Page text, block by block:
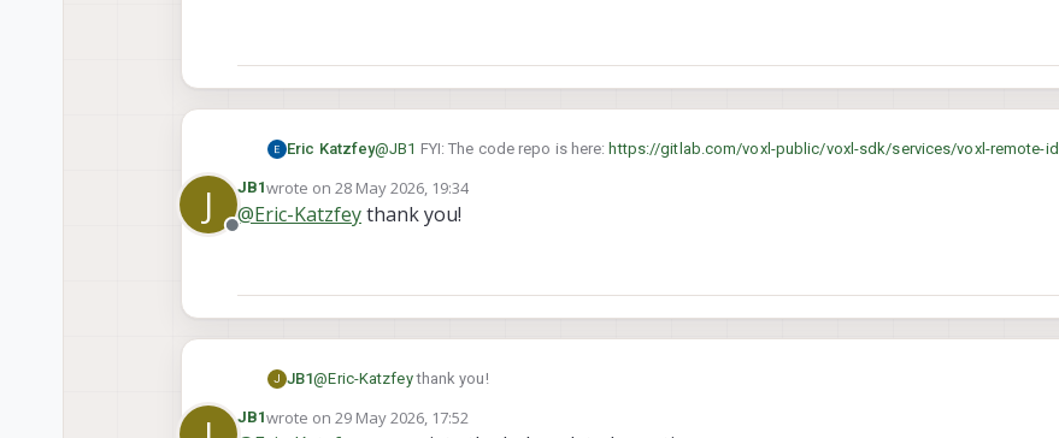
Eric Katzfey@JB1 FYI: The code repo is here: https://gitlab.com/voxl-public/voxl-sdk/services/voxl-remote-id
J
Offline
JB1wrote on28 May 2026, 19:34
last edited by
@Eric-Katzfeythank you!
J JB1@Eric-Katzfeythank you!
JB1wrote on29 May 2026, 17:52
last edited by JB1